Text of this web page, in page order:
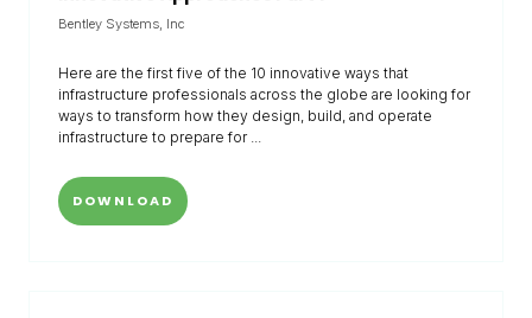
Bentley Systems, Inc
Here are the first five of the 10 innovative ways that
infrastructure professionals across the globe are looking for
ways to transform how they design, build, and operate
infrastructure to prepare for ...
DOWNLOAD